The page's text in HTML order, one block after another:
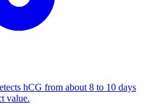
hCG from about 8 to 10 days
value.